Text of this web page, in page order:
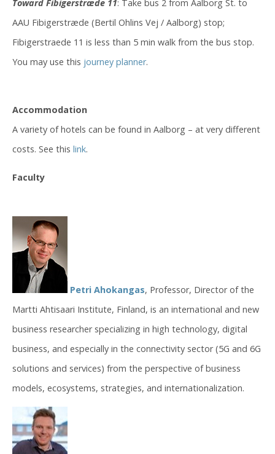
Toward Fibigerstræde 11: Take bus 2 from Aalborg St. to
AAU Fibigerstræde (Bertil Ohlins Vej / Aalborg) stop;
Fibigerstraede 11 is less than 5 min walk from the bus stop.
You may use this journey planner.
Accommodation
A variety of hotels can be found in Aalborg – at very different
costs. See this link.
Faculty
Petri Ahokangas, Professor, Director of the
Martti Ahtisaari Institute, Finland, is an international and new
business researcher specializing in high technology, digital
business, and especially in the connectivity sector (5G and 6G
solutions and services) from the perspective of business
models, ecosystems, strategies, and internationalization.